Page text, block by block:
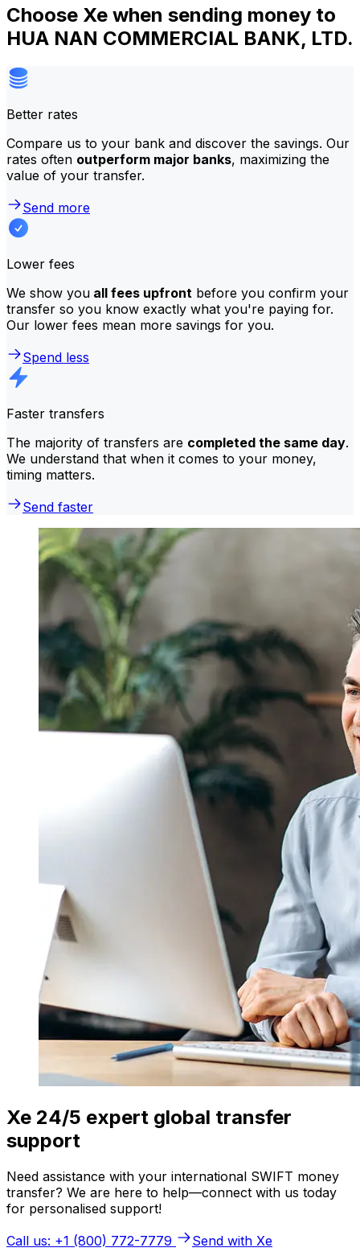
Choose Xe when sending money to
HUA NAN COMMERCIAL BANK, LTD.
Better rates
Compare us to your bank and discover the savings. Our
rates often outperform major banks, maximizing the
value of your transfer.
Send more
Lower fees
We show you all fees upfront before you confirm your
transfer so you know exactly what you're paying for.
Our lower fees mean more savings for you.
Spend less
Faster transfers
The majority of transfers are completed the same day.
We understand that when it comes to your money,
timing matters.
Send faster
Xe 24/5 expert global transfer
support
Need assistance with your international SWIFT money
transfer? We are here to help—connect with us today
for personalised support!
Call us: +1 (800) 772-7779
Send with Xe